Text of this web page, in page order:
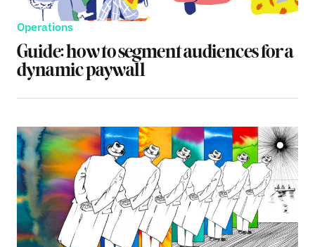
Operations
Guide: how to segment audiences for a
dynamic paywall